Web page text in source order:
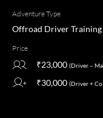
Adventure Type
Offroad Driver Training
Price
₹23,000 (Driver –
₹30,000 (Driver +